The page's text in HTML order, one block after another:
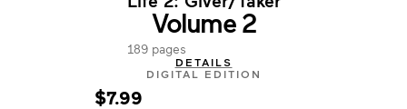
Volume 2
189 pages
DETAILS
DIGITAL EDITION
$7.99